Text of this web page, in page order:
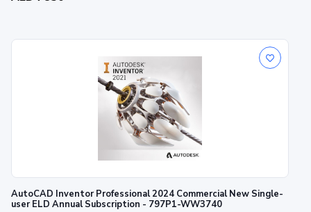
AutoCAD Inventor Professional 2024 Commercial New Single-
user ELD Annual Subscription - 797P1-WW3740